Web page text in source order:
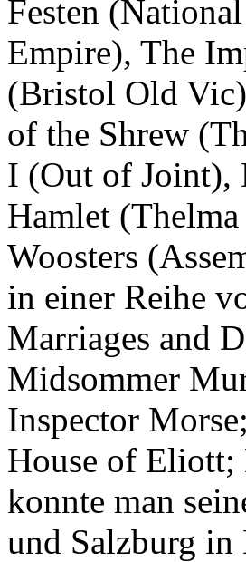
Festen
Empire), The
(Bristol Old
of the Shrew
I (Out of Joint),
Hamlet
Woosters
in einer Reihe
Marriages and
Midsommer
Inspector
House of Eliott;
konnte man
und Salzburg